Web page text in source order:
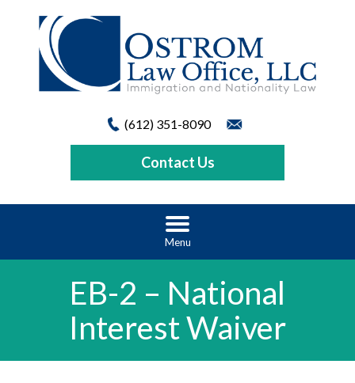
(612) 351-8090
Contact Us
Menu
EB-2 – National
Interest Waiver